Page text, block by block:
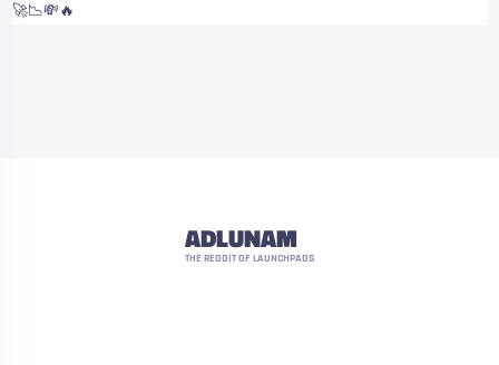
🚀📉💸🔥
ADLUNAM
THE REDDIT OF LAUNCHPADS